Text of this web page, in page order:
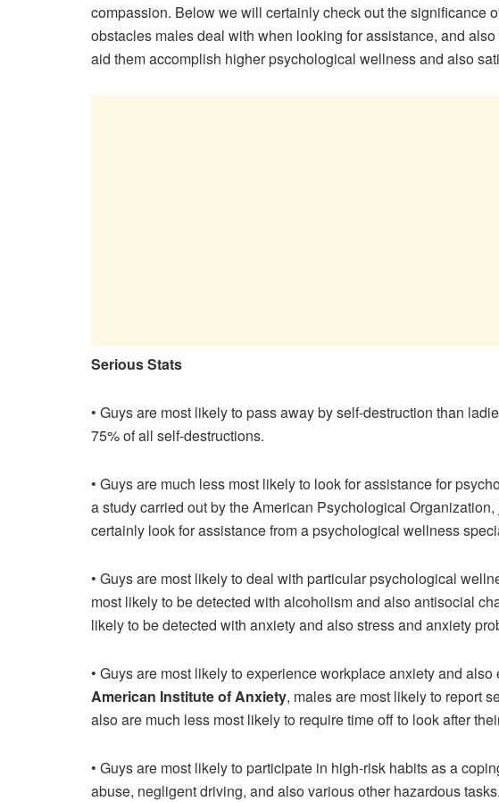
compassion. Below we will certainly check out the significance
obstacles males deal with when looking for assistance, and
aid them accomplish higher psychological wellness and also
Serious Stats
• Guys are most likely to pass away by self-destruction than
75% of all self-destructions.
• Guys are much less most likely to look for assistance for
a study carried out by the American Psychological
certainly look for assistance from a psychological wellness
• Guys are most likely to deal with particular psychological
most likely to be detected with alcoholism and also antisocial
likely to be detected with anxiety and also stress and anxiety
• Guys are most likely to experience workplace anxiety and
American Institute of Anxiety, males are most likely to report
also are much less most likely to require time off to look after
• Guys are most likely to participate in high-risk habits as a
abuse, negligent driving, and also various other hazardous tasks.